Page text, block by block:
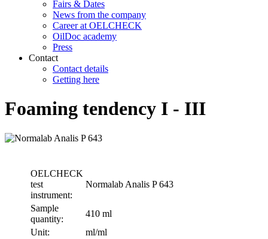
Fairs & Dates
News from the company
Career at OELCHECK
OilDoc academy
Press
Contact
Contact details
Getting here
Foaming tendency I - III
OELCHECK
test
instrument:
Normalab Analis P 643
Sample
quantity:
410 ml
Unit:
ml/ml